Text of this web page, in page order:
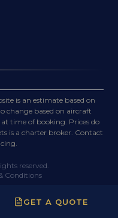
is an estimate based on
change based on aircraft
time of booking. Prices do
is a charter broker. Contact
reserved.
Conditions
GET A QUOTE